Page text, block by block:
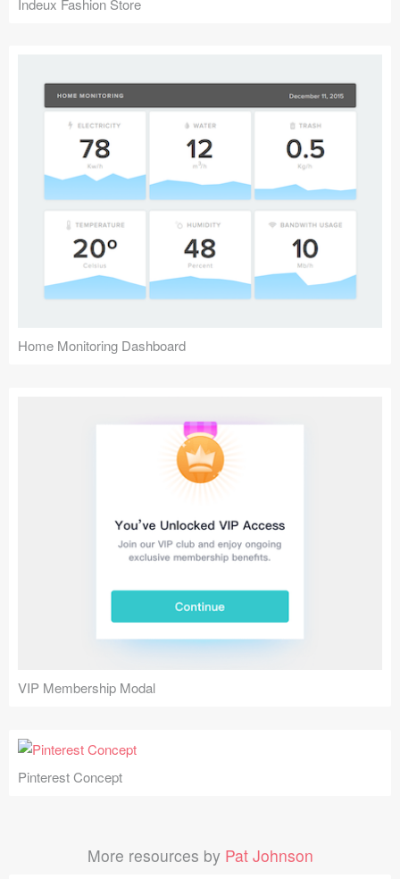
Home Monitoring Dashboard
VIP Membership Modal
Pinterest Concept
More resources by Pat Johnson